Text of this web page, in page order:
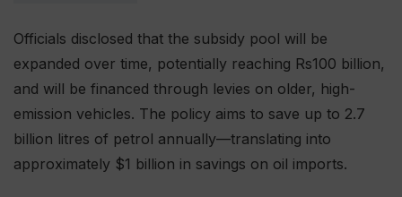
Officials disclosed that the subsidy pool will be
expanded over time, potentially reaching Rs100 billion,
and will be financed through levies on older, high-
emission vehicles. The policy aims to save up to 2.7
billion litres of petrol annually—translating into
approximately $1 billion in savings on oil imports.